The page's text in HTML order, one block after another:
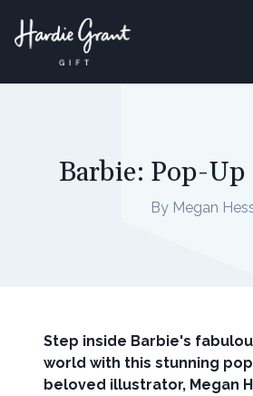
Barbie: Pop-Up
By Megan
Step inside Barbie's
world with this stunning
beloved illustrator, Megan